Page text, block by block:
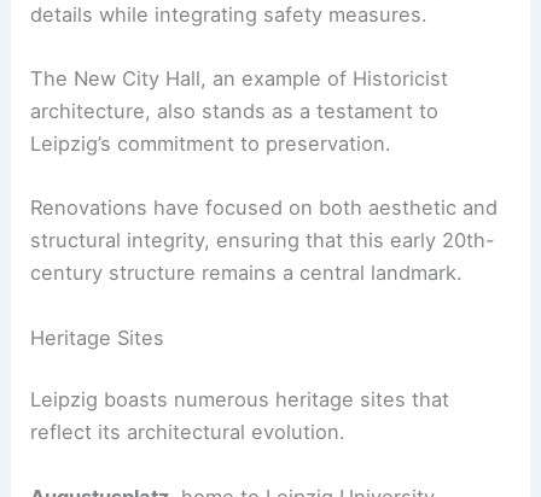
details while integrating safety measures.
The New City Hall, an example of Historicist
architecture, also stands as a testament to
Leipzig’s commitment to preservation.
Renovations have focused on both aesthetic and
structural integrity, ensuring that this early 20th-
century structure remains a central landmark.
Heritage Sites
Leipzig boasts numerous heritage sites that
reflect its architectural evolution.